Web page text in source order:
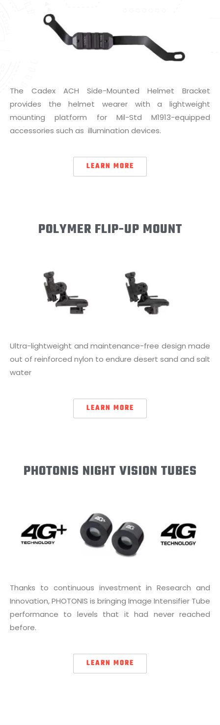
The Cadex ACH Side-Mounted Helmet Bracket
provides the helmet wearer with a lightweight
mounting platform for Mil-Std M1913-equipped
accessories such as illumination devices.
LEARN MORE
POLYMER FLIP-UP MOUNT
Ultra-lightweight and maintenance-free design made
out of reinforced nylon to endure desert sand and salt
water
LEARN MORE
PHOTONIS NIGHT VISION TUBES
Thanks to continuous investment in Research and
Innovation, PHOTONIS is bringing Image Intensifier Tube
performance to levels that it had never reached
before.
LEARN MORE